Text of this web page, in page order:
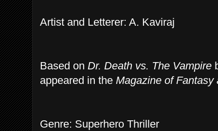
Artist and Letterer: A. Kaviraj
Based on Dr. Death vs. The Vampire
appeared in the Magazine of
Genre: Superhero Thriller